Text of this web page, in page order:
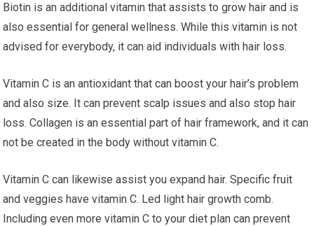
Biotin is an additional vitamin that assists to grow hair and is
also essential for general wellness. While this vitamin is not
advised for everybody, it can aid individuals with hair loss.
Vitamin C is an antioxidant that can boost your hair’s problem
and also size. It can prevent scalp issues and also stop hair
loss. Collagen is an essential part of hair framework, and it can
not be created in the body without vitamin C.
Vitamin C can likewise assist you expand hair. Specific fruit
and veggies have vitamin C. Led light hair growth comb.
Including even more vitamin C to your diet plan can prevent